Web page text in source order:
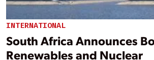
INTERNATIONAL
South Africa Announces
Renewables and Nuclear